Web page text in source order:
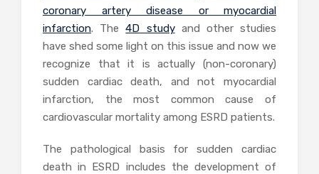
coronary artery disease or myocardial
infarction. The4D studyand other studies
have shed some light on this issue and now we
recognize that it is actually (non-coronary)
sudden cardiac death, and not myocardial
infarction, the most common cause of
cardiovascular mortality among ESRD patients.
The pathological basis for sudden cardiac
death in ESRD includes the development of